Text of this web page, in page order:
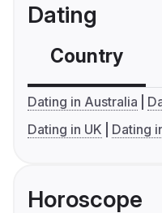
Dating
Country
Dating in Australia
Dating in UK
Dating
Horoscope